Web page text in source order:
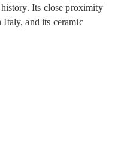
Its close proximity
Italy, and its ceramic